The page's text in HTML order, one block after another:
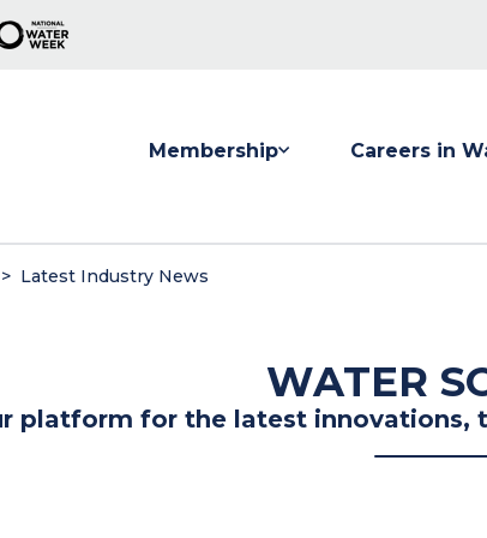
Membership Careers in
Latest Industry News
WATER
platform for the latest innovations,